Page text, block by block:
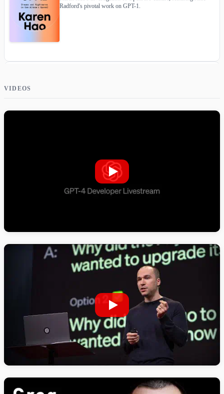
Radford's pivotal work on GPT-1.
VIDEOS